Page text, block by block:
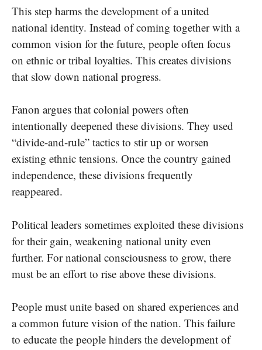
This step harms the development of a united
national identity. Instead of coming together with a
common vision for the future, people often focus
on ethnic or tribal loyalties. This creates divisions
that slow down national progress.
Fanon argues that colonial powers often
intentionally deepened these divisions. They used
“divide-and-rule” tactics to stir up or worsen
existing ethnic tensions. Once the country gained
independence, these divisions frequently
reappeared.
Political leaders sometimes exploited these divisions
for their gain, weakening national unity even
further. For national consciousness to grow, there
must be an effort to rise above these divisions.
People must unite based on shared experiences and
a common future vision of the nation. This failure
to educate the people hinders the development of